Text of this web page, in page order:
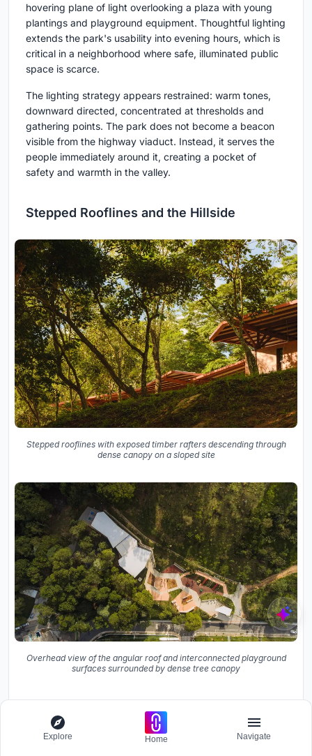
hovering plane of light overlooking a plaza with young
plantings and playground equipment. Thoughtful lighting
extends the park's usability into evening hours, which is
critical in a neighborhood where safe, illuminated public
space is scarce.
The lighting strategy appears restrained: warm tones,
downward directed, concentrated at thresholds and
gathering points. The park does not become a beacon
visible from the highway viaduct. Instead, it serves the
people immediately around it, creating a pocket of
safety and warmth in the valley.
Stepped Rooflines and the Hillside
Stepped rooflines with exposed timber rafters descending through
dense canopy on a sloped site
Overhead view of the angular roof and interconnected playground
surfaces surrounded by dense tree canopy
Seen from above, the angular roof and interconnected
playground surfaces form an abstract composition
surrounded by dense tree canopy. The stepped rooflines
Explore Home Navigate